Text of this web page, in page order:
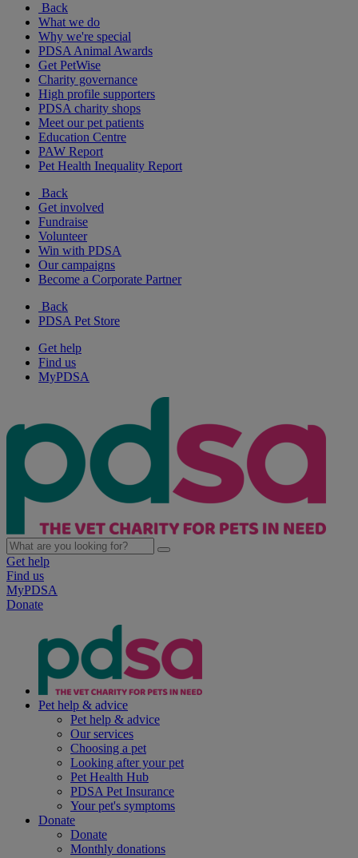
Back
What we do
Why we're special
PDSA Animal Awards
Get PetWise
Charity governance
High profile supporters
PDSA charity shops
Meet our pet patients
Education Centre
PAW Report
Pet Health Inequality Report
Back
Get involved
Fundraise
Volunteer
Win with PDSA
Our campaigns
Become a Corporate Partner
Back
PDSA Pet Store
Get help
Find us
MyPDSA
Get help
Find us
MyPDSA
Donate
Pet help & advice
Pet help & advice
Our services
Choosing a pet
Looking after your pet
Pet Health Hub
PDSA Pet Insurance
Your pet's symptoms
Donate
Donate
Monthly donations